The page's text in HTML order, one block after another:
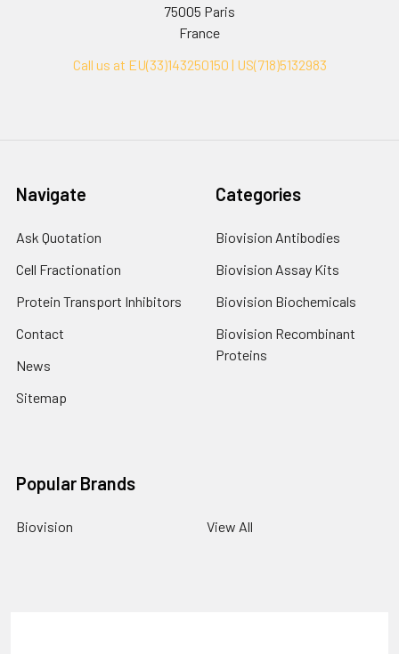
75005 Paris
France
Call us at EU(33)143250150 | US(718)5132983
Navigate
Ask Quotation
Cell Fractionation
Protein Transport Inhibitors
Contact
News
Sitemap
Categories
Biovision Antibodies
Biovision Assay Kits
Biovision Biochemicals
Biovision Recombinant
Proteins
Popular Brands
Biovision View All